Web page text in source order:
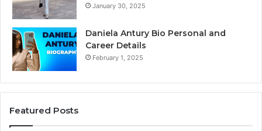
January 30, 2025
Daniela Antury Bio Personal and
Career Details
February 1, 2025
Featured Posts